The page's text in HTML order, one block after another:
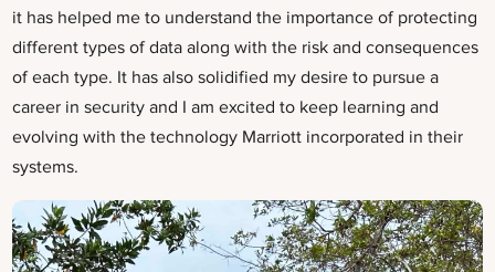
it has helped me to understand the importance of protecting
different types of data along with the risk and consequences
of each type. It has also solidified my desire to pursue a
career in security and I am excited to keep learning and
evolving with the technology Marriott incorporated in their
systems.